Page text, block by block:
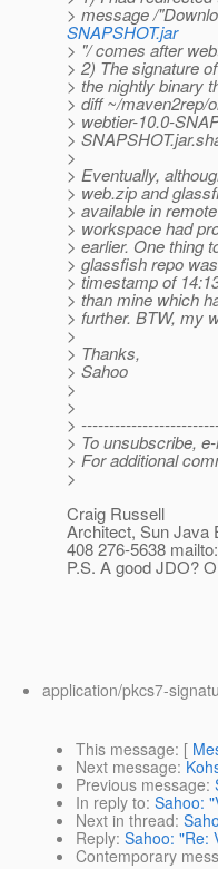
> message /
SNAPSHOT.jar
> "/ comes after
> 2) The signature
> the nightly binary
> diff ~/maven2rep/
> webtier-10.0-
>
>
> Eventually,
> web.zip and
> available in
> workspace had
> earlier. One thing
> glassfish repo
> timestamp of
> than mine which
> further. BTW, my
>
> Thanks,
> Sahoo
>
>
>
> To unsubscribe,
> For additional
>
Craig Russell
Architect, Sun Java
408 276-5638
P.S. A good JDO?
application/pkcs7-
This message: [
Next message:
Previous message:
In reply to: Sahoo:
Next in thread:
Reply: Sahoo: "Re:
Contemporary